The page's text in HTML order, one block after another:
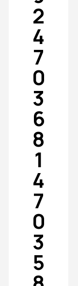
2
4
7
0
3
6
8
1
4
7
0
3
5